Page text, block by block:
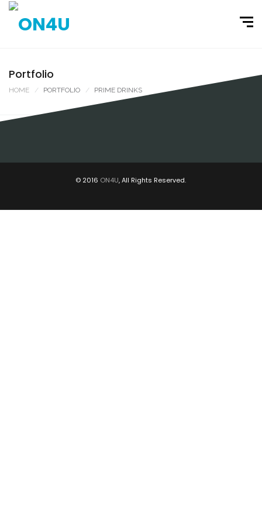
Portfolio
HOME PORTFOLIO PRIME DRINKS
© 2016 ON4U, All Rights Reserved.